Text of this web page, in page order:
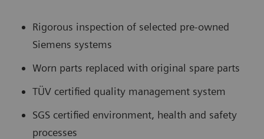
Rigorous inspection of selected pre-owned
Siemens systems
Worn parts replaced with original spare parts
TÜV certified quality management system
SGS certified environment, health and safety
processes